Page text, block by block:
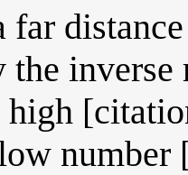
far
inverse
number